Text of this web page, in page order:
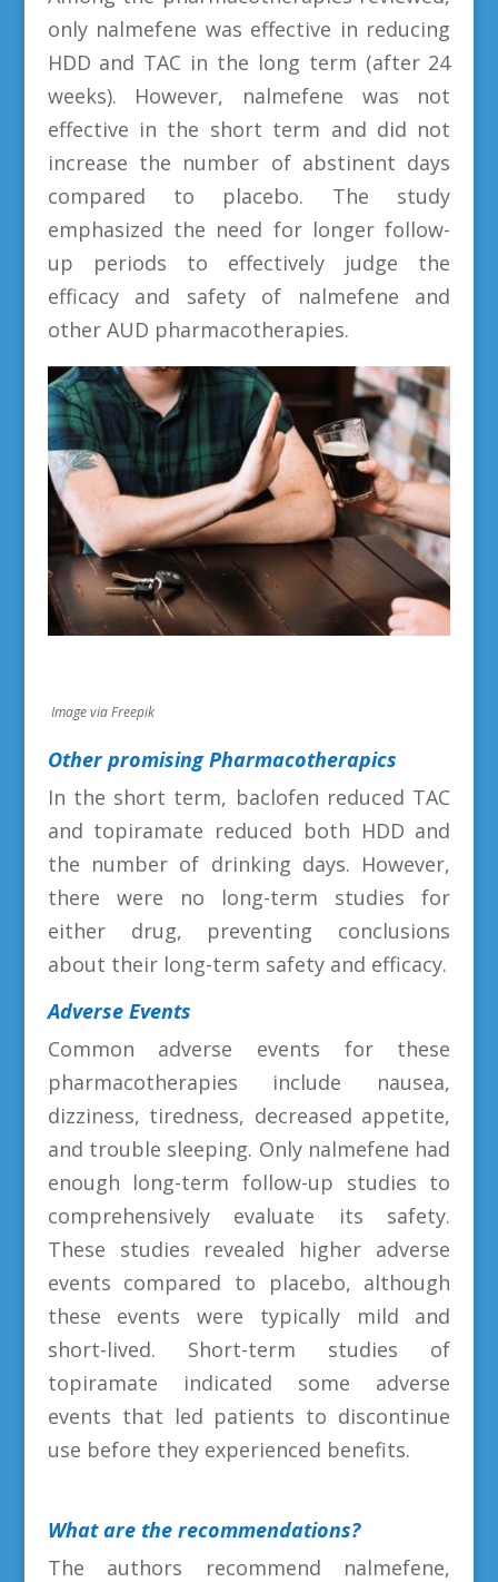
only nalmefene was effective in reducing
HDD and TAC in the long term (after 24
weeks). However, nalmefene was not
effective in the short term and did not
increase the number of abstinent days
compared to placebo. The study
emphasized the need for longer follow-
up periods to effectively judge the
efficacy and safety of nalmefene and
other AUD pharmacotherapies.
Image via Freepik
Other promising Pharmacotherapics
In the short term, baclofen reduced TAC
and topiramate reduced both HDD and
the number of drinking days. However,
there were no long-term studies for
either drug, preventing conclusions
about their long-term safety and efficacy.
Adverse Events
Common adverse events for these
pharmacotherapies include nausea,
dizziness, tiredness, decreased appetite,
and trouble sleeping. Only nalmefene had
enough long-term follow-up studies to
comprehensively evaluate its safety.
These studies revealed higher adverse
events compared to placebo, although
these events were typically mild and
short-lived. Short-term studies of
topiramate indicated some adverse
events that led patients to discontinue
use before they experienced benefits.
What are the recommendations?
The authors recommend nalmefene,